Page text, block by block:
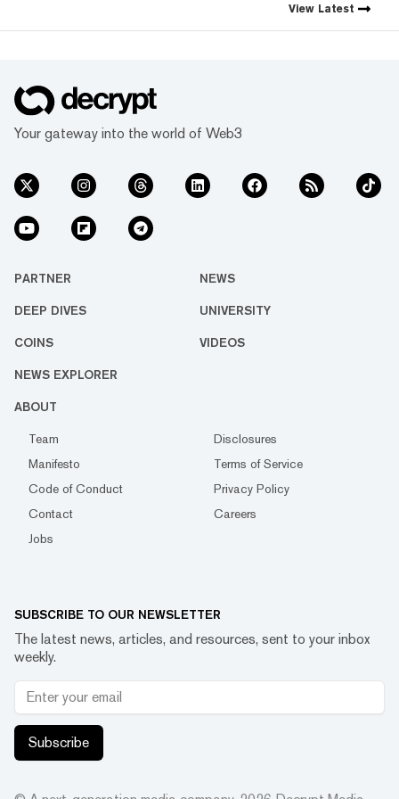
every facet of life. We’re
passionate about the
interplay between…
View Latest
Your gateway into the world of Web3
PARTNER NEWS
DEEP DIVES UNIVERSITY
COINS VIDEOS
NEWS EXPLORER
ABOUT
Team
Disclosures
Manifesto
Terms of Service
Code of Conduct
Privacy Policy
Contact
Careers
Jobs
SUBSCRIBE TO OUR NEWSLETTER
The latest news, articles, and resources, sent to your inbox
weekly.
Subscribe